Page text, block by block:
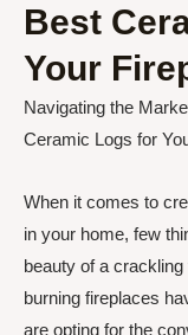
Best
Your
Navigating the
Ceramic Logs for
When it comes to
in your home, few
beauty of a
burning fireplaces
are opting for the